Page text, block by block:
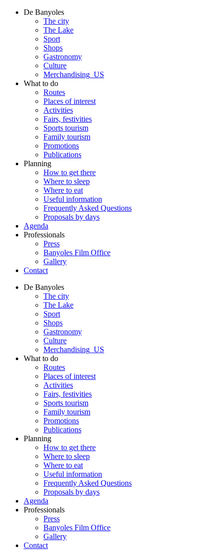
De Banyoles
The city
The Lake
Sport
Shops
Gastronomy
Culture
Merchandising_US
What to do
Routes
Places of interest
Activities
Fairs, festivities
Sports tourism
Family tourism
Promotions
Publications
Planning
How to get there
Where to sleep
Where to eat
Useful information
Frequently Asked Questions
Proposals by days
Agenda
Professionals
Press
Banyoles Film Office
Gallery
Contact
De Banyoles
The city
The Lake
Sport
Shops
Gastronomy
Culture
Merchandising_US
What to do
Routes
Places of interest
Activities
Fairs, festivities
Sports tourism
Family tourism
Promotions
Publications
Planning
How to get there
Where to sleep
Where to eat
Useful information
Frequently Asked Questions
Proposals by days
Agenda
Professionals
Press
Banyoles Film Office
Gallery
Contact